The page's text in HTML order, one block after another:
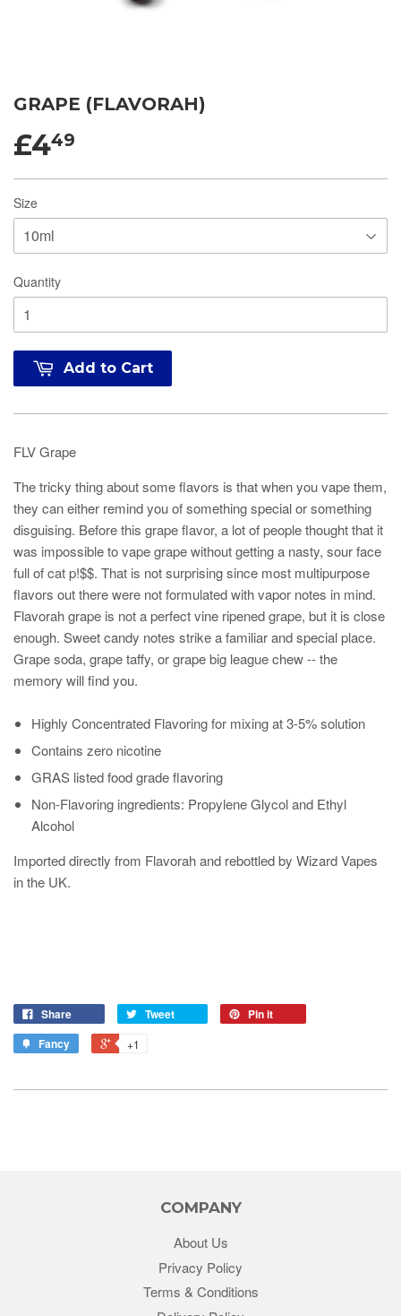
GRAPE (FLAVORAH)
£449
Size
Quantity
Add to Cart
FLV Grape
The tricky thing about some flavors is that when you vape them,
they can either remind you of something special or something
disguising. Before this grape flavor, a lot of people thought that it
was impossible to vape grape without getting a nasty, sour face
full of cat p!$$. That is not surprising since most multipurpose
flavors out there were not formulated with vapor notes in mind.
Flavorah grape is not a perfect vine ripened grape, but it is close
enough. Sweet candy notes strike a familiar and special place.
Grape soda, grape taffy, or grape big league chew -- the
memory will find you.
Highly Concentrated Flavoring for mixing at 3-5% solution
Contains zero nicotine
GRAS listed food grade flavoring
Non-Flavoring ingredients: Propylene Glycol and Ethyl
Alcohol
Imported directly from Flavorah and rebottled by Wizard Vapes
in the UK.
Share Tweet
Pin it
Fancy
+1
COMPANY
About Us
Privacy Policy
Terms & Conditions